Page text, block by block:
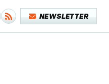
NEWSLETTER